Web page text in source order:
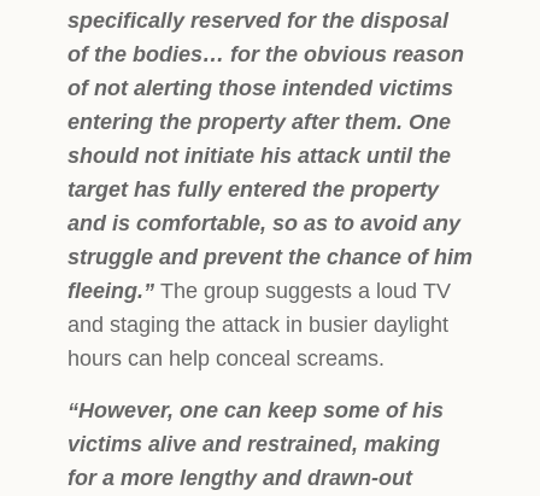
specifically reserved for the disposal
of the bodies… for the obvious reason
of not alerting those intended victims
entering the property after them. One
should not initiate his attack until the
target has fully entered the property
and is comfortable, so as to avoid any
struggle and prevent the chance of him
fleeing.” The group suggests a loud TV
and staging the attack in busier daylight
hours can help conceal screams.
“However, one can keep some of his
victims alive and restrained, making
for a more lengthy and drawn-out